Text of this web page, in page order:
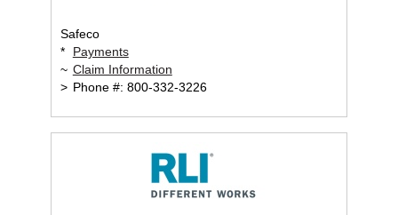
Safeco
*
Payments
~ Claim Information
> Phone #: 800-332-3226